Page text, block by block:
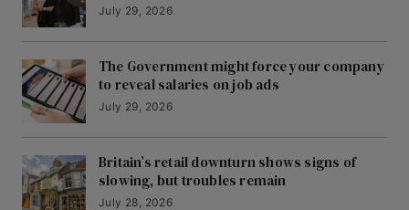
July 29, 2026
The Government might force your company
to reveal salaries on job ads
July 29, 2026
Britain’s retail downturn shows signs of
slowing, but troubles remain
July 28, 2026